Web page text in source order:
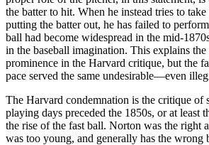
the batter to hit. When he instead tries to
putting the batter out, he has failed to
ball had become widespread in the mid-
in the baseball imagination. This explains the
prominence in the Harvard critique, but the
pace served the same undesirable—even
The Harvard condemnation is the critique of
playing days preceded the 1850s, or at least
the rise of the fast ball. Norton was the right
was too young, and generally has the wrong